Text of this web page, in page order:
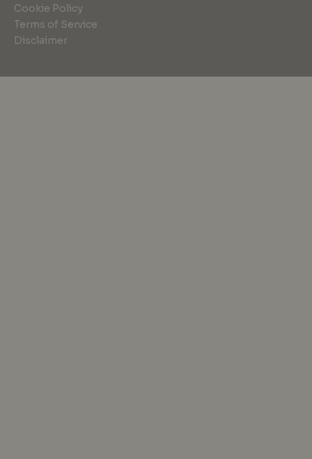
Cookie Policy
Terms of Service
Disclaimer